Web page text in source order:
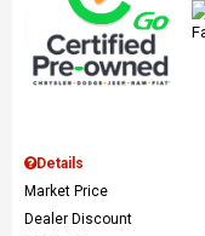
Details
Market Price
Dealer Discount